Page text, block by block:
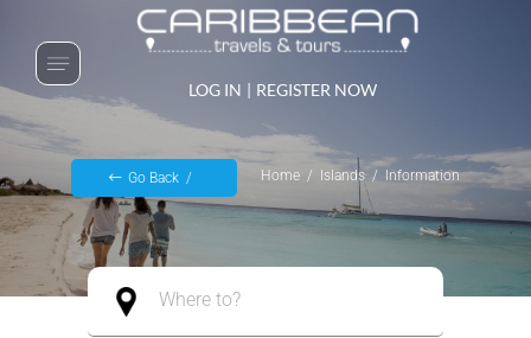
LOG IN | REGISTER NOW
Go Back Home Islands Information
Where to?